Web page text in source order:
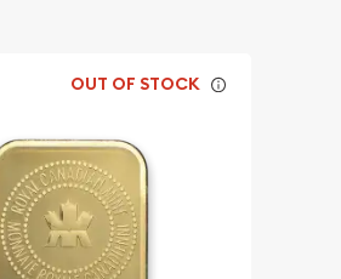
OUT OF STOCK